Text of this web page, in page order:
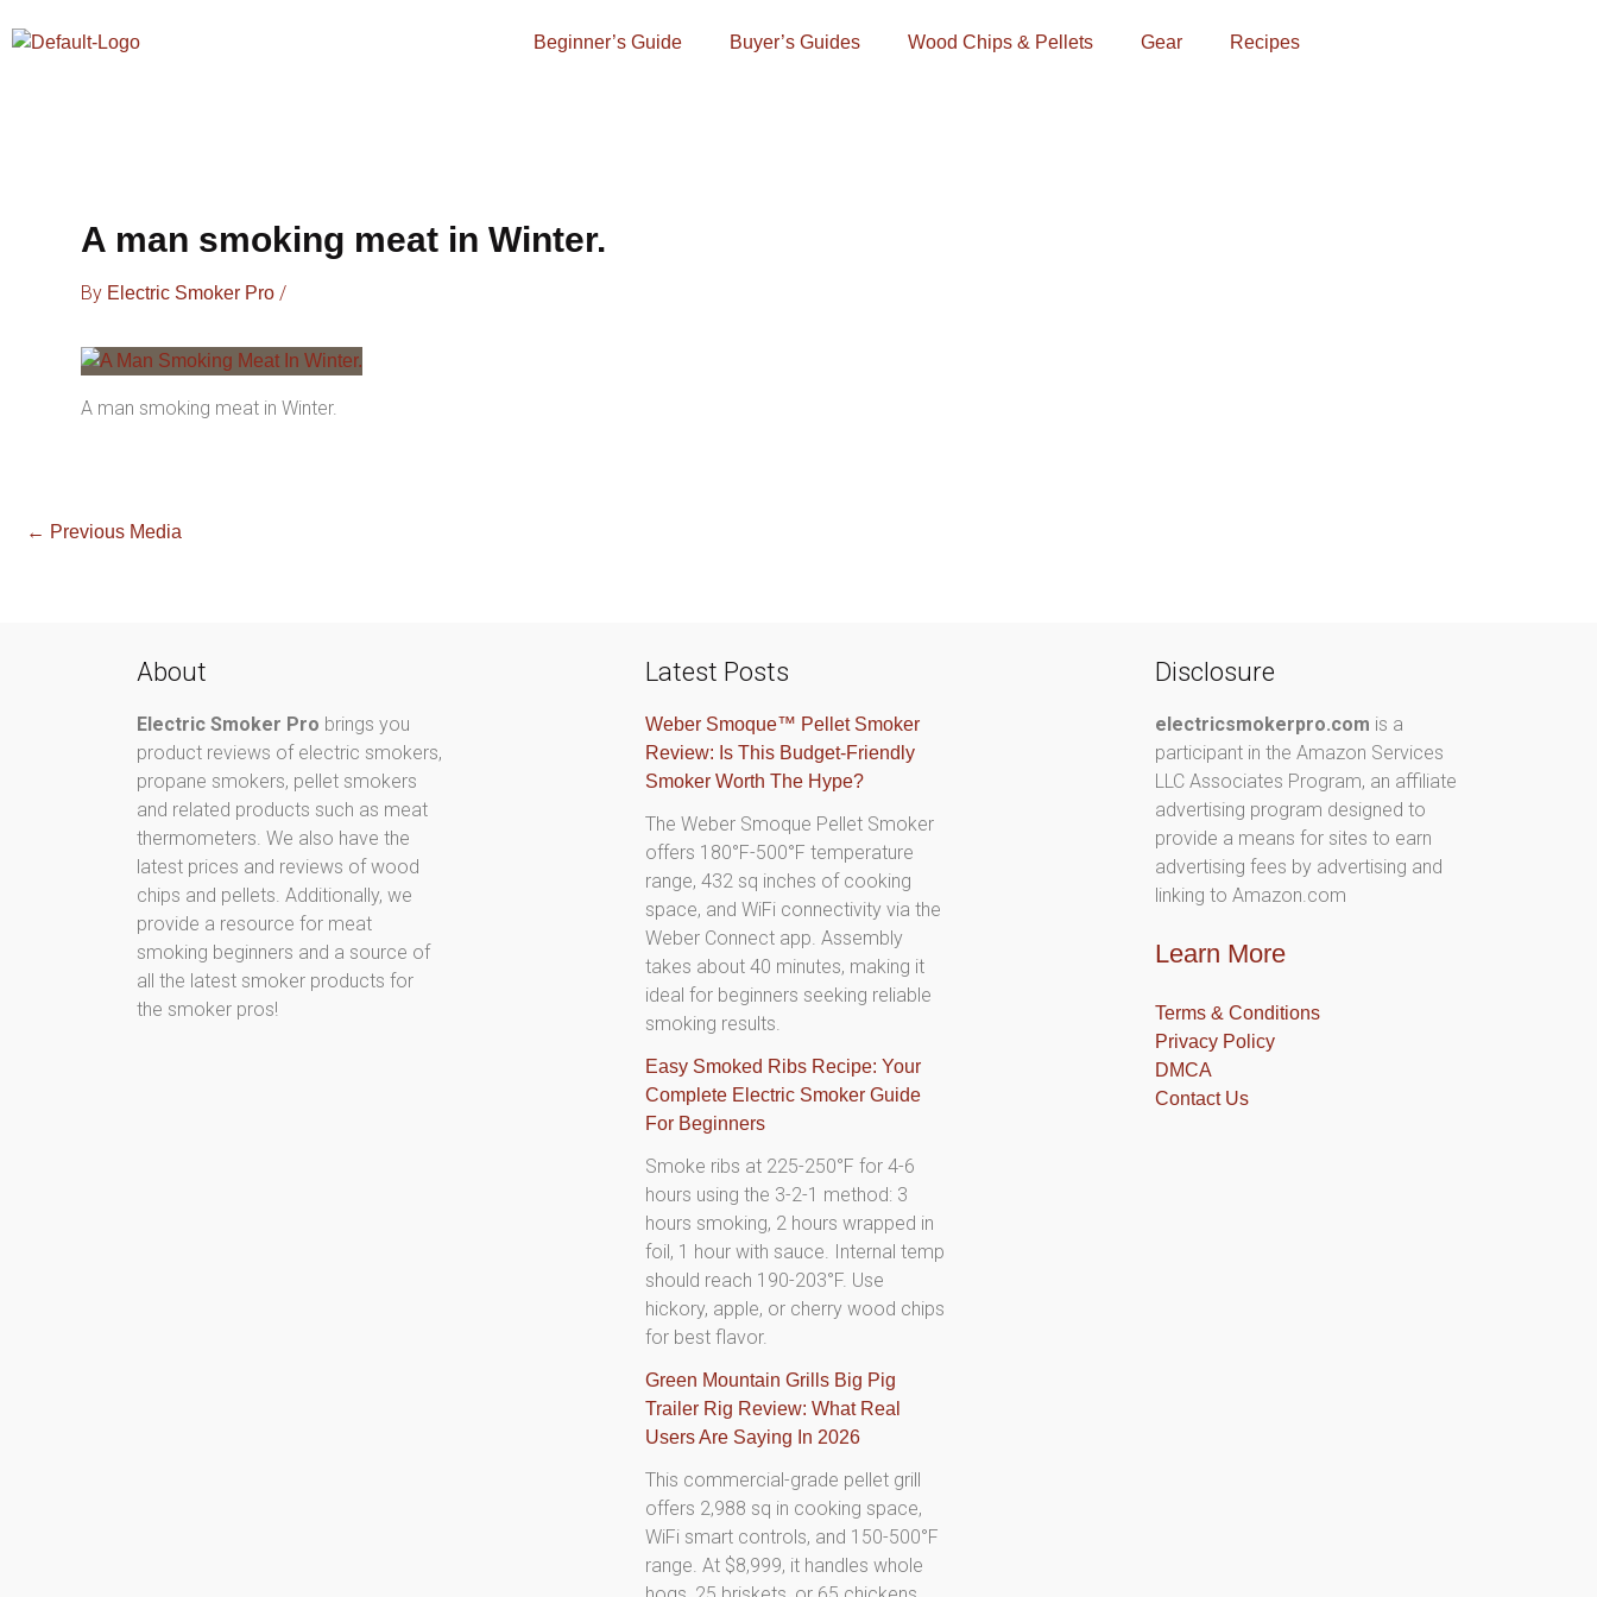
To
Beginner’s Guide Buyer’s Guides Wood Chips & Pellets Gear Recipes
A man smoking meat in Winter.
By Electric Smoker Pro /
A man smoking meat in Winter.
← Previous Media
About
Electric Smoker Pro brings you
product reviews of electric smokers,
propane smokers, pellet smokers
and related products such as meat
thermometers. We also have the
latest prices and reviews of wood
chips and pellets. Additionally, we
provide a resource for meat
smoking beginners and a source of
all the latest smoker products for
the smoker pros!
Latest Posts
Weber Smoque™ Pellet Smoker
Review: Is This Budget-Friendly
Smoker Worth The Hype?
The Weber Smoque Pellet Smoker
offers 180°F-500°F temperature
range, 432 sq inches of cooking
space, and WiFi connectivity via the
Weber Connect app. Assembly
takes about 40 minutes, making it
ideal for beginners seeking reliable
smoking results.
Easy Smoked Ribs Recipe: Your
Complete Electric Smoker Guide
For Beginners
Smoke ribs at 225-250°F for 4-6
hours using the 3-2-1 method: 3
hours smoking, 2 hours wrapped in
foil, 1 hour with sauce. Internal temp
should reach 190-203°F. Use
hickory, apple, or cherry wood chips
for best flavor.
Green Mountain Grills Big Pig
Trailer Rig Review: What Real
Users Are Saying In 2026
This commercial-grade pellet grill
offers 2,988 sq in cooking space,
WiFi smart controls, and 150-500°F
range. At $8,999, it handles whole
Disclosure
electricsmokerpro.com is a
participant in the Amazon Services
LLC Associates Program, an affiliate
advertising program designed to
provide a means for sites to earn
advertising fees by advertising and
linking to Amazon.com
Learn More
Terms & Conditions
Privacy Policy
DMCA
Contact Us